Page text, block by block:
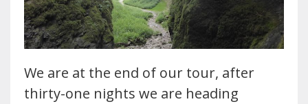
We are at the end of our tour, after
thirty-one nights we are heading